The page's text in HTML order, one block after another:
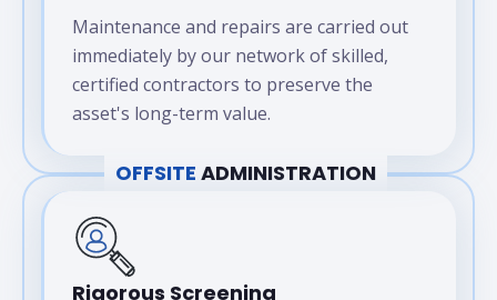
Maintenance and repairs are carried out
immediately by our network of skilled,
certified contractors to preserve the
asset's long-term value.
OFFSITE ADMINISTRATION
Rigorous Screening